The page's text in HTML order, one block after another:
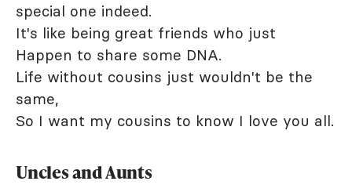
special one indeed.
It's like being great friends who just
Happen to share some DNA.
Life without cousins just wouldn't be the
same,
So I want my cousins to know I love you all.
Uncles and Aunts